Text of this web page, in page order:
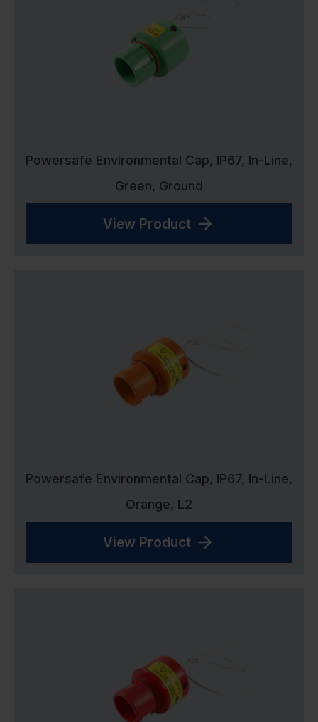
Powersafe Environmental Cap, IP67, In-Line,
Green, Ground
View Product
Powersafe Environmental Cap, IP67, In-Line,
Orange, L2
View Product